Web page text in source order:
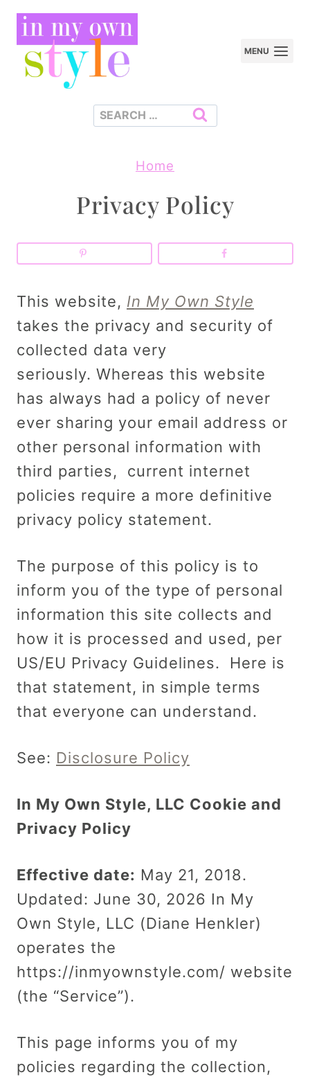
Skip
content
MENU
Search
Home
Privacy Policy
This website, In My Own Style
takes the privacy and security of
collected data very
seriously. Whereas this website
has always had a policy of never
ever sharing your email address or
other personal information with
third parties, current internet
policies require a more definitive
privacy policy statement.
The purpose of this policy is to
inform you of the type of personal
information this site collects and
how it is processed and used, per
US/EU Privacy Guidelines. Here is
that statement, in simple terms
that everyone can understand.
See: Disclosure Policy
In My Own Style, LLC Cookie and
Privacy Policy
Effective date: May 21, 2018.
Updated: June 30, 2026 In My
Own Style, LLC (Diane Henkler)
operates the
https://inmyownstyle.com/ website
(the “Service”).
This page informs you of my
policies regarding the collection,